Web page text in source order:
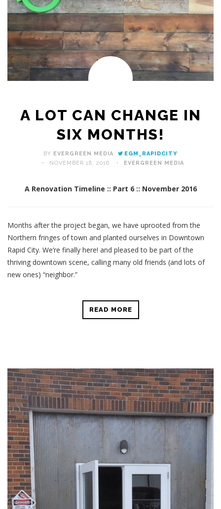
A LOT CAN CHANGE IN
SIX MONTHS!
BY EVERGREEN MEDIA
EGM_RAPIDCITY
NOVEMBER 18, 2016
EVERGREEN MEDIA
A Renovation Timeline :: Part 6 :: November 2016
Months after the project began, we have uprooted from the
Northern fringes of town and planted ourselves in Downtown
Rapid City. We’re finally here! and pleased to be part of the
thriving downtown scene, calling many old friends (and lots of
new ones) “neighbor.”
READ MORE